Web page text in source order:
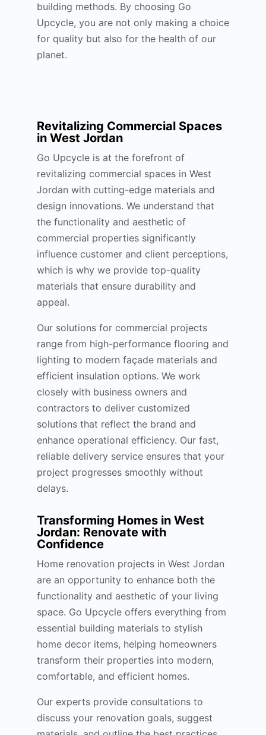
building methods. By choosing Go
Upcycle, you are not only making a choice
for quality but also for the health of our
planet.
Revitalizing Commercial Spaces
in West Jordan
Go Upcycle is at the forefront of
revitalizing commercial spaces in West
Jordan with cutting-edge materials and
design innovations. We understand that
the functionality and aesthetic of
commercial properties significantly
influence customer and client perceptions,
which is why we provide top-quality
materials that ensure durability and
appeal.
Our solutions for commercial projects
range from high-performance flooring and
lighting to modern façade materials and
efficient insulation options. We work
closely with business owners and
contractors to deliver customized
solutions that reflect the brand and
enhance operational efficiency. Our fast,
reliable delivery service ensures that your
project progresses smoothly without
delays.
Transforming Homes in West
Jordan: Renovate with
Confidence
Home renovation projects in West Jordan
are an opportunity to enhance both the
functionality and aesthetic of your living
space. Go Upcycle offers everything from
essential building materials to stylish
home decor items, helping homeowners
transform their properties into modern,
comfortable, and efficient homes.
Our experts provide consultations to
discuss your renovation goals, suggest